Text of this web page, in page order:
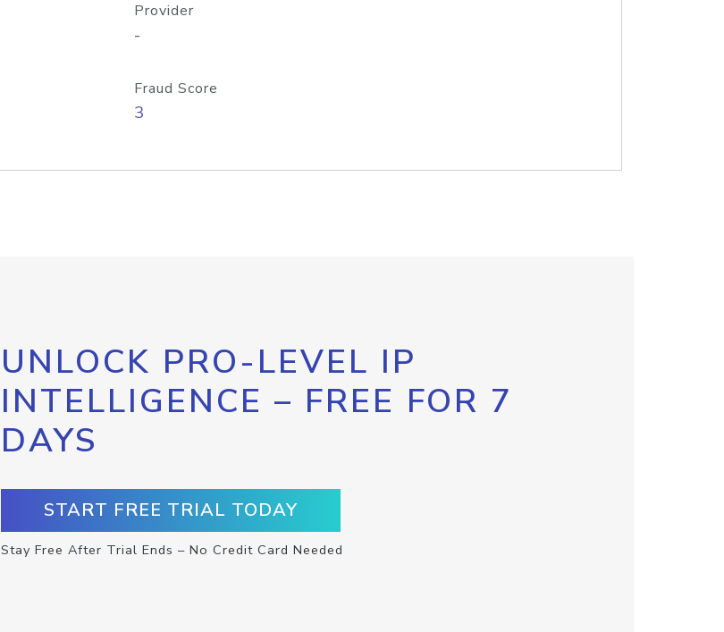
Provider
-
Fraud Score
3
UNLOCK PRO-LEVEL IP
INTELLIGENCE – FREE FOR 7
DAYS
START FREE TRIAL TODAY
Stay Free After Trial Ends – No Credit Card Needed